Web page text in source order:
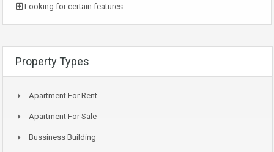
Looking for certain features
Property Types
Apartment For Rent
Apartment For Sale
Bussiness Building